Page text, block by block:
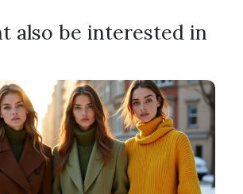
also be interested in